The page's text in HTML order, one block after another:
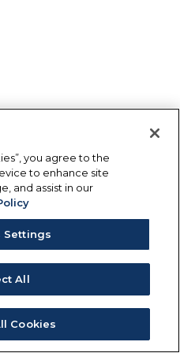
you agree to the
to enhance site
and assist in our
Settings
All
Cookies